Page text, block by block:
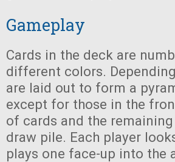
Gameplay
Cards in the deck are
different colors.
are laid out to form a
except for those in the
of cards and the
draw pile. Each player
plays one face-up into the